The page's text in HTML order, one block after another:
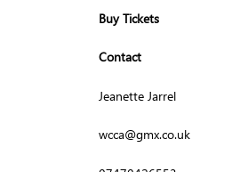
Buy Tickets
Contact
Jeanette Jarrel
wcca@gmx.co.uk